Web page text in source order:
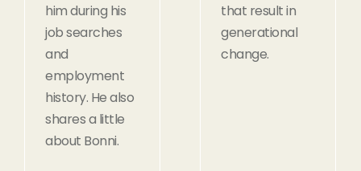
him during his
job searches
and
employment
history. He also
shares a little
about Bonni.
that result in
generational
change.